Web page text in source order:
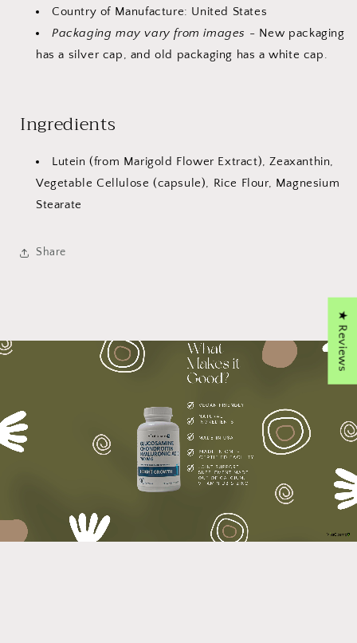
Country of Manufacture: United States
Packaging may vary from images - New packaging
has a silver cap, and old packaging has a white cap.
Ingredients
Lutein (from Marigold Flower Extract), Zeaxanthin,
Vegetable Cellulose (capsule), Rice Flour, Magnesium
Stearate
Share
★ Reviews